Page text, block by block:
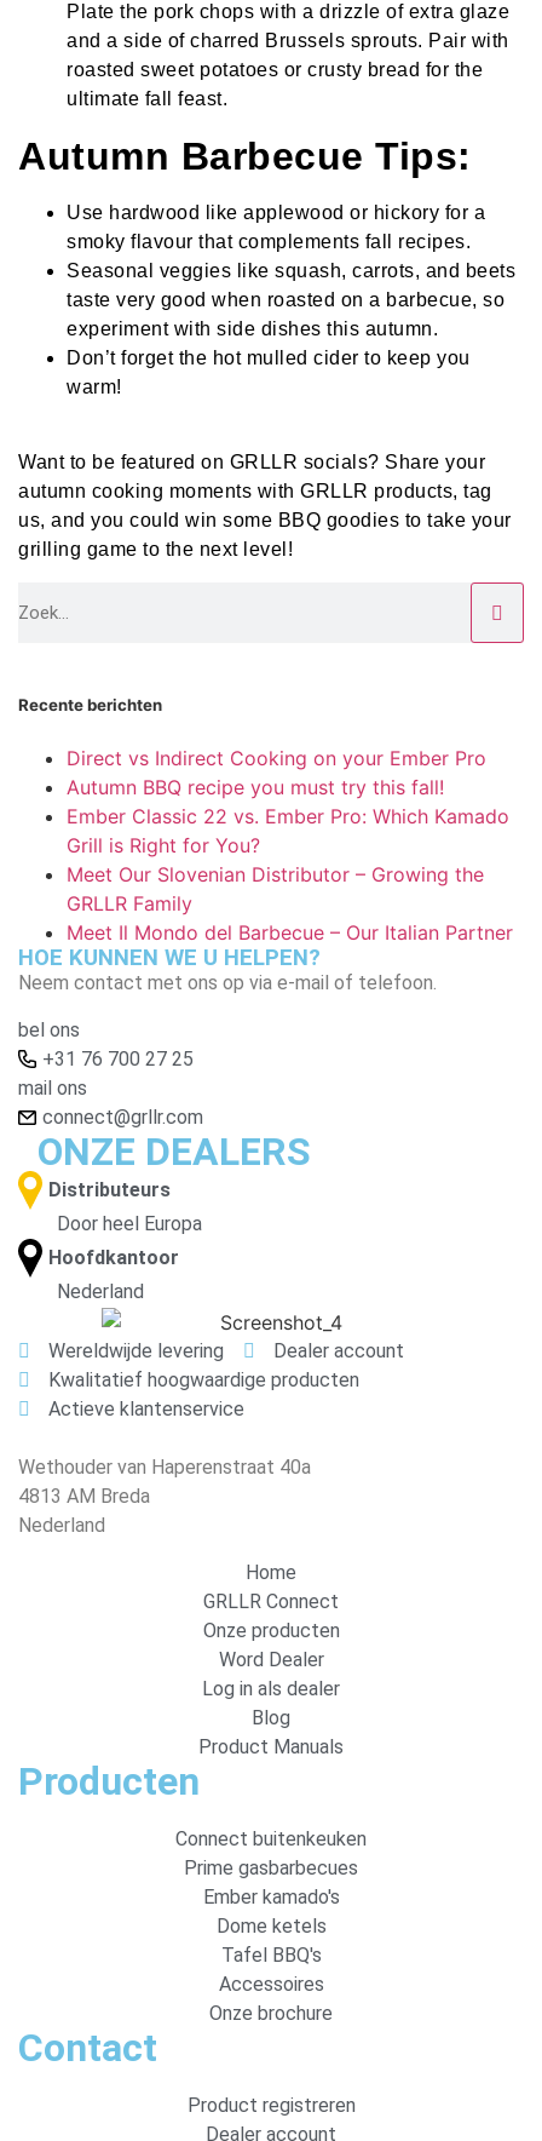
Plate the pork chops with a drizzle of extra glaze
and a side of charred Brussels sprouts. Pair with
roasted sweet potatoes or crusty bread for the
ultimate fall feast.
Autumn Barbecue Tips:
Use hardwood like applewood or hickory for a
smoky flavour that complements fall recipes.
Seasonal veggies like squash, carrots, and beets
taste very good when roasted on a barbecue, so
experiment with side dishes this autumn.
Don’t forget the hot mulled cider to keep you
warm!
Want to be featured on GRLLR socials? Share your
autumn cooking moments with GRLLR products, tag
us, and you could win some BBQ goodies to take your
grilling game to the next level!
Recente berichten
Direct vs Indirect Cooking on your Ember Pro
Autumn BBQ recipe you must try this fall!
Ember Classic 22 vs. Ember Pro: Which Kamado
Grill is Right for You?
Meet Our Slovenian Distributor – Growing the
GRLLR Family
Meet Il Mondo del Barbecue – Our Italian Partner
HOE KUNNEN WE U HELPEN?
Neem contact met ons op via e-mail of telefoon.
bel ons
+31 76 700 27 25
mail ons
connect@grllr.com
ONZE DEALERS
Distributeurs
Door heel Europa
Hoofdkantoor
Nederland
Wereldwijde levering
Dealer account
Kwalitatief hoogwaardige producten
Actieve klantenservice
Wethouder van Haperenstraat 40a
4813 AM Breda
Nederland
Home
GRLLR Connect
Onze producten
Word Dealer
Log in als dealer
Blog
Product Manuals
Producten
Connect buitenkeuken
Prime gasbarbecues
Ember kamado's
Dome ketels
Tafel BBQ's
Accessoires
Onze brochure
Contact
Product registreren
Dealer account